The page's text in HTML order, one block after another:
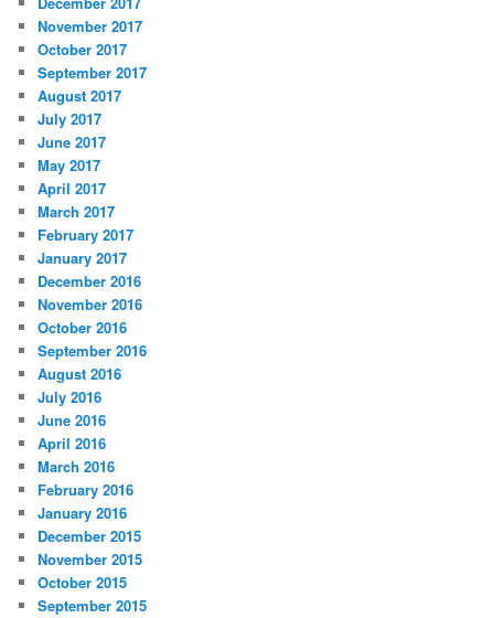
November 2017
October 2017
September 2017
August 2017
July 2017
June 2017
May 2017
April 2017
March 2017
February 2017
January 2017
December 2016
November 2016
October 2016
September 2016
August 2016
July 2016
June 2016
April 2016
March 2016
February 2016
January 2016
December 2015
November 2015
October 2015
September 2015